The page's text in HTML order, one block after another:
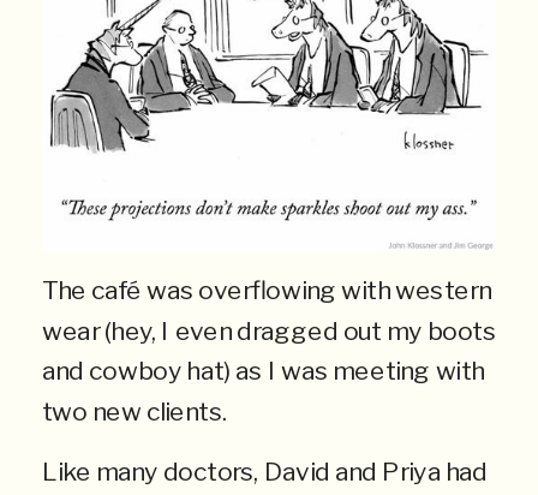
The café was overflowing with western
wear (hey, I even dragged out my boots
and cowboy hat) as I was meeting with
two new clients.
Like many doctors, David and Priya had